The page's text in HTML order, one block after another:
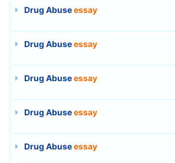
Drug Abuseessay
Drug Abuseessay
Drug Abuseessay
Drug Abuseessay
Drug Abuseessay